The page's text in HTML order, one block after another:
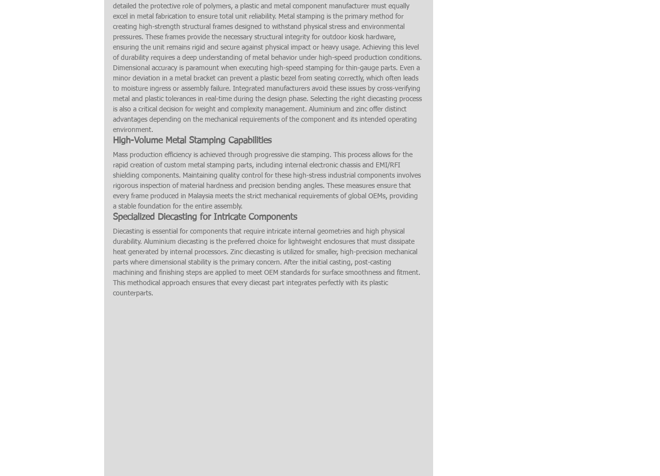
detailed the protective role of polymers, a plastic and metal component manufacturer must equally
excel in metal fabrication to ensure total unit reliability. Metal stamping is the primary method for
creating high-strength structural frames designed to withstand physical stress and environmental
pressures. These frames provide the necessary structural integrity for outdoor kiosk hardware,
ensuring the unit remains rigid and secure against physical impact or heavy usage. Achieving this level
of durability requires a deep understanding of metal behavior under high-speed production conditions.
Dimensional accuracy is paramount when executing high-speed stamping for thin-gauge parts. Even a
minor deviation in a metal bracket can prevent a plastic bezel from seating correctly, which often leads
to moisture ingress or assembly failure. Integrated manufacturers avoid these issues by cross-verifying
metal and plastic tolerances in real-time during the design phase. Selecting the right diecasting process
is also a critical decision for weight and complexity management. Aluminium and zinc offer distinct
advantages depending on the mechanical requirements of the component and its intended operating
environment.
High-Volume Metal Stamping Capabilities
Mass production efficiency is achieved through progressive die stamping. This process allows for the
rapid creation of custom metal stamping parts, including internal electronic chassis and EMI/RFI
shielding components. Maintaining quality control for these high-stress industrial components involves
rigorous inspection of material hardness and precision bending angles. These measures ensure that
every frame produced in Malaysia meets the strict mechanical requirements of global OEMs, providing
a stable foundation for the entire assembly.
Specialized Diecasting for Intricate Components
Diecasting is essential for components that require intricate internal geometries and high physical
durability. Aluminium diecasting is the preferred choice for lightweight enclosures that must dissipate
heat generated by internal processors. Zinc diecasting is utilized for smaller, high-precision mechanical
parts where dimensional stability is the primary concern. After the initial casting, post-casting
machining and finishing steps are applied to meet OEM standards for surface smoothness and fitment.
This methodical approach ensures that every diecast part integrates perfectly with its plastic
counterparts.